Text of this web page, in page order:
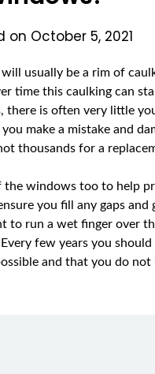
on October 5, 2021
usually be a rim of
time this caulking can
is often very little
make a mistake and
thousands for a
the windows too to help
you fill any gaps
to run a wet finger over
few years you
and that you do